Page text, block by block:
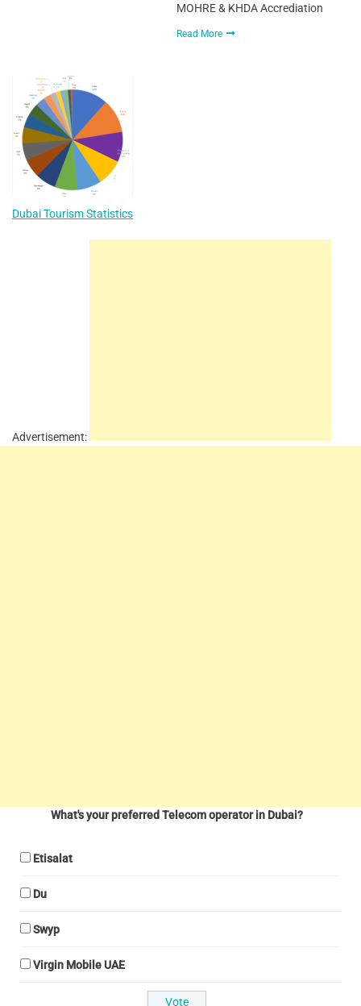
MOHRE & KHDA Accrediation
Read More
Dubai Tourism Statistics
Advertisement:
What's your preferred Telecom operator in Dubai?
Etisalat
Du
Swyp
Virgin Mobile UAE